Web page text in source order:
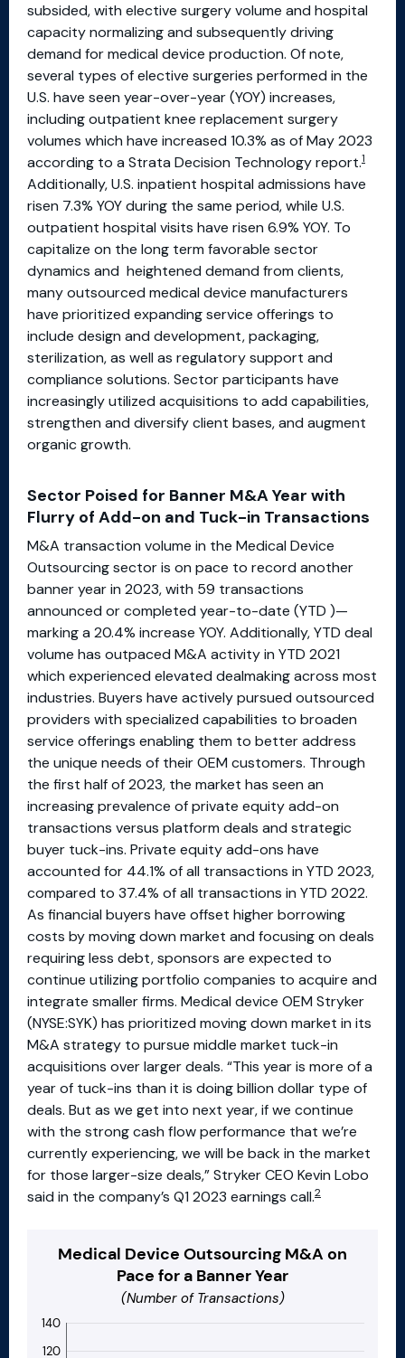
subsided, with elective surgery volume and hospital
capacity normalizing and subsequently driving
demand for medical device production. Of note,
several types of elective surgeries performed in the
U.S. have seen year-over-year (YOY) increases,
including outpatient knee replacement surgery
volumes which have increased 10.3% as of May 2023
according to a Strata Decision Technology report.1
Additionally, U.S. inpatient hospital admissions have
risen 7.3% YOY during the same period, while U.S.
outpatient hospital visits have risen 6.9% YOY. To
capitalize on the long term favorable sector
dynamics and heightened demand from clients,
many outsourced medical device manufacturers
have prioritized expanding service offerings to
include design and development, packaging,
sterilization, as well as regulatory support and
compliance solutions. Sector participants have
increasingly utilized acquisitions to add capabilities,
strengthen and diversify client bases, and augment
organic growth.
Sector Poised for Banner M&A Year with
Flurry of Add-on and Tuck-in Transactions
M&A transaction volume in the Medical Device
Outsourcing sector is on pace to record another
banner year in 2023, with 59 transactions
announced or completed year-to-date (YTD )—
marking a 20.4% increase YOY. Additionally, YTD deal
volume has outpaced M&A activity in YTD 2021
which experienced elevated dealmaking across most
industries. Buyers have actively pursued outsourced
providers with specialized capabilities to broaden
service offerings enabling them to better address
the unique needs of their OEM customers. Through
the first half of 2023, the market has seen an
increasing prevalence of private equity add-on
transactions versus platform deals and strategic
buyer tuck-ins. Private equity add-ons have
accounted for 44.1% of all transactions in YTD 2023,
compared to 37.4% of all transactions in YTD 2022.
As financial buyers have offset higher borrowing
costs by moving down market and focusing on deals
requiring less debt, sponsors are expected to
continue utilizing portfolio companies to acquire and
integrate smaller firms. Medical device OEM Stryker
(NYSE:SYK) has prioritized moving down market in its
M&A strategy to pursue middle market tuck-in
acquisitions over larger deals. “This year is more of a
year of tuck-ins than it is doing billion dollar type of
deals. But as we get into next year, if we continue
with the strong cash flow performance that we’re
currently experiencing, we will be back in the market
for those larger-size deals,” Stryker CEO Kevin Lobo
said in the company’s Q1 2023 earnings call.2